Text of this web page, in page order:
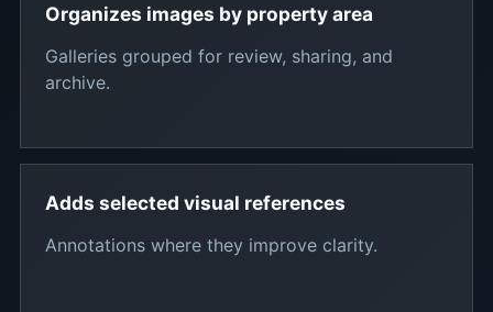
Organizes images by property area
Galleries grouped for review, sharing, and
archive.
Adds selected visual references
Annotations where they improve clarity.